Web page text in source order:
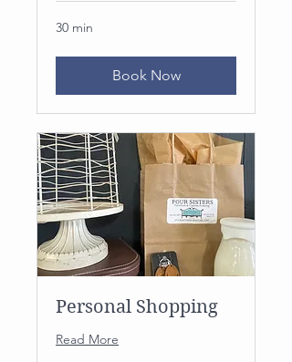
30 min
Book Now
Personal Shopping
Read More